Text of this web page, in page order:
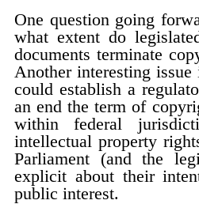
One question going
what extent do
documents terminate
Another interesting
could establish a
an end the term of
within federal
intellectual property
Parliament (and the
explicit about their
public interest.